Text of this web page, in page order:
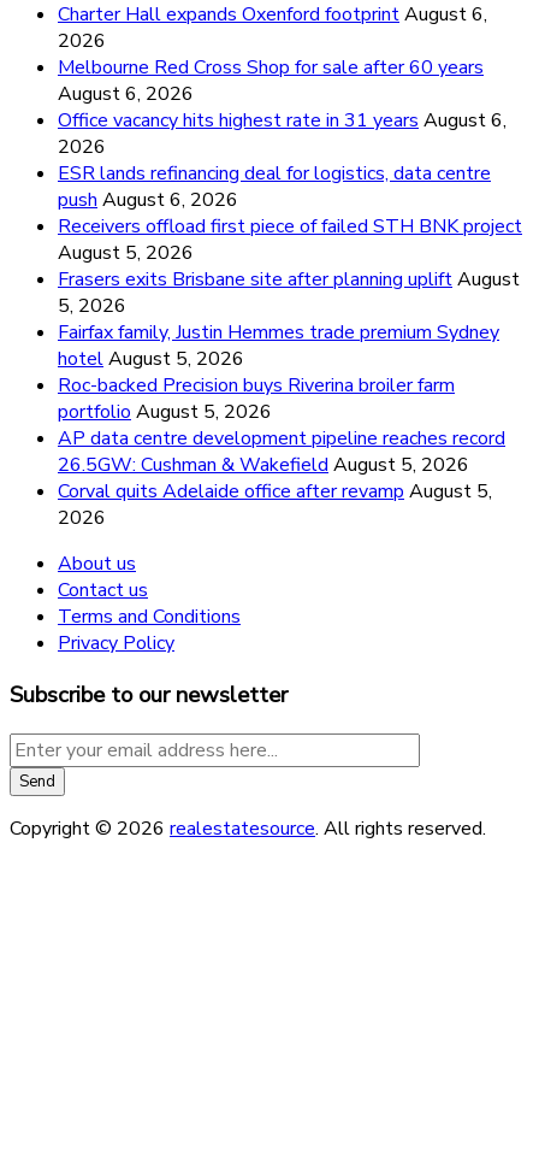
Charter Hall expands Oxenford footprintAugust 6,
2026
Melbourne Red Cross Shop for sale after 60 years
August 6, 2026
Office vacancy hits highest rate in 31 years August 6,
2026
ESR lands refinancing deal for logistics, data centre
push August 6, 2026
Receivers offload first piece of failed STH BNK project
August 5, 2026
Frasers exits Brisbane site after planning upliftAugust
5, 2026
Fairfax family, Justin Hemmes trade premium Sydney
hotelAugust 5, 2026
Roc-backed Precision buys Riverina broiler farm
portfolio August 5, 2026
AP data centre development pipeline reaches record
26.5GW: Cushman & Wakefield August 5, 2026
Corval quits Adelaide office after revamp August 5,
2026
About us
Contact us
Terms and Conditions
Privacy Policy
Subscribe to our newsletter
Copyright © 2026 realestatesource. All rights reserved.